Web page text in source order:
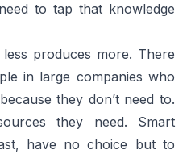
to tap that knowledge
produces more. There
in large companies who
they don’t need to.
they need. Smart
have no choice but to